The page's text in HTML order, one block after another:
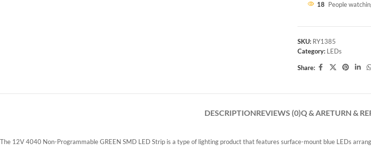
18 People
SKU: RY1385
Category: LEDs
Share:
DESCRIPTIONREVIEWS (0)Q & ARETURN &
The 12V 4040 Non-Programmable GREEN SMD LED Strip is a type of lighting product that features surface-mount blue LEDs